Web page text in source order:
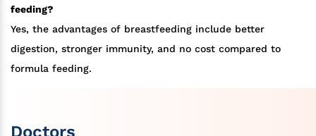
feeding?
Yes, the advantages of breastfeeding include better
digestion, stronger immunity, and no cost compared to
formula feeding.
Doctors